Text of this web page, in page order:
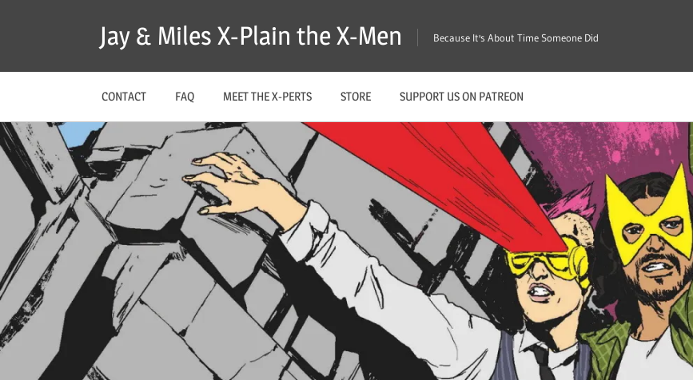
Jay & Miles X-Plain the X-Men Because It's About Time Someone Did
CONTACT FAQ MEET THE X-PERTS STORE SUPPORT US ON PATREON